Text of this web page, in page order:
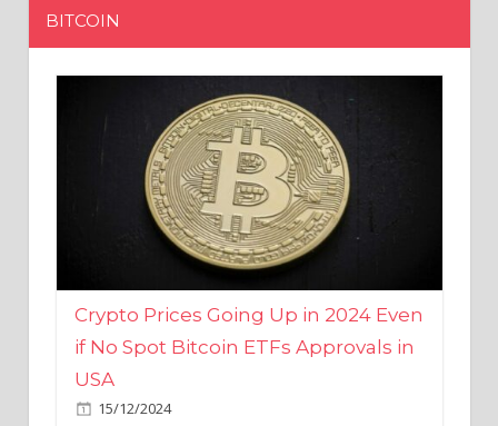
Crypto Prices Going Up in 2024 Even
if No Spot Bitcoin ETFs Approvals in
USA
15/12/2024